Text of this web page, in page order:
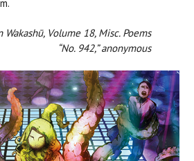
Wakashū, Volume 18, Misc. Poems
“No. 942,” anonymous